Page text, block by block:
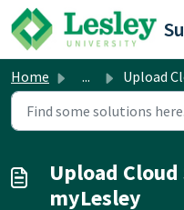
Skip to main content
Home ... Upload Cloud
Upload
myLesley